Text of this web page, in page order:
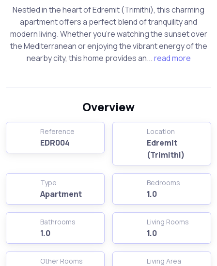
Nestled in the heart of Edremit (Trimithi), this charming
apartment offers a perfect blend of tranquility and
modern living. Whether you’re watching the sunset over
the Mediterranean or enjoying the vibrant energy of the
nearby city, this home provides an...read more
Overview
Reference
EDR004
Location
Edremit
(Trimithi)
Type
Apartment
Bedrooms
1.0
Bathrooms
1.0
Living Rooms
1.0
Other Rooms Living Area